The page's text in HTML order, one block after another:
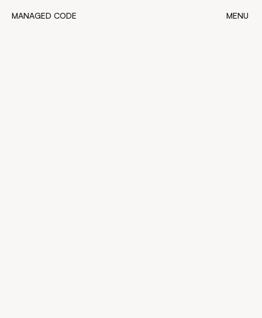
MANAGED CODE
MENU